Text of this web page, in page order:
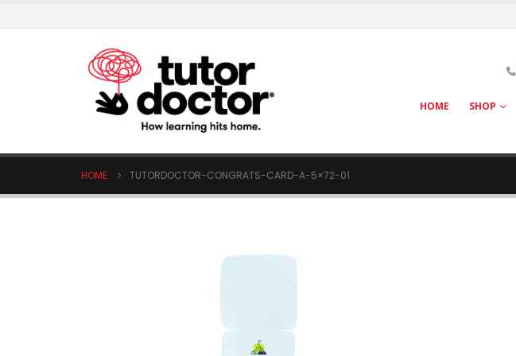
HOME SHOP
HOME TUTORDOCTOR-CONGRATS-CARD-A-5×72-01